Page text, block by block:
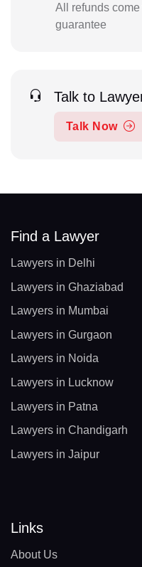
All refunds
guarantee
Talk to
Talk Now
Find a Lawyer
Lawyers in Delhi
Lawyers in Ghaziabad
Lawyers in Mumbai
Lawyers in Gurgaon
Lawyers in Noida
Lawyers in Lucknow
Lawyers in Patna
Lawyers in Chandigarh
Lawyers in Jaipur
Links
About Us